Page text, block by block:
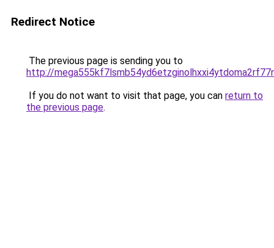
Redirect Notice
The previous page is sending you to
http://
If you do not want to visit that page, you can return to
the previous page.